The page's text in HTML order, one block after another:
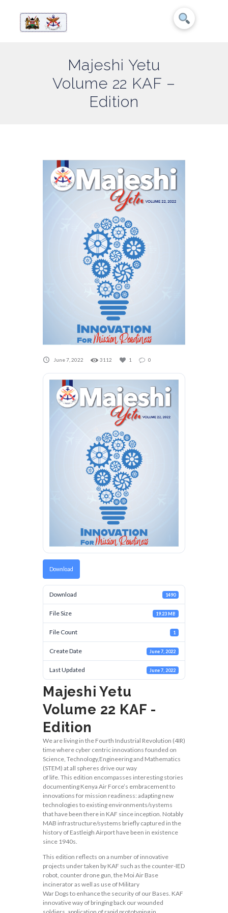
Majeshi Yetu
Volume 22 KAF –
Edition
June 7, 2022 3112 1 0
Download
Download 1490
File Size 19.23 MB
File Count 1
Create Date June 7, 2022
Last Updated June 7, 2022
Majeshi Yetu
Volume 22 KAF -
Edition
We are living in the Fourth Industrial Revolution (4IR)
time where cyber centric innovations founded on
Science, Technology,Engineering and Mathematics
(STEM) at all spheres drive our way
of life. This edition encompasses interesting stories
documenting Kenya Air Force’s embracement to
innovations for mission readiness: adapting new
technologies to existing environments/systems
that have been there in KAF since inception. Notably
MAB infrastructure/systems briefly captured in the
history of Eastleigh Airport have been in existence
since 1940s.
This edition reflects on a number of innovative
projects under taken by KAF such as the counter-IED
robot, counter drone gun, the Moi Air Base
incinerator as well as use of Military
War Dogs to enhance the security of our Bases. KAF
innovative way of bringing back our wounded